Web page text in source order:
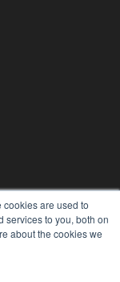
cookies are used to
services to you, both on
about the cookies we